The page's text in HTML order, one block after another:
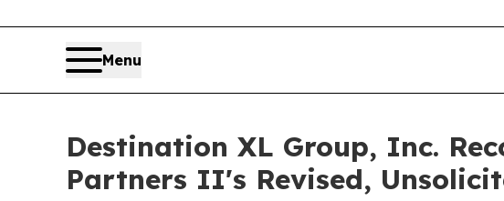
Menu
Destination XL Group, Inc.
Partners II's Revised,